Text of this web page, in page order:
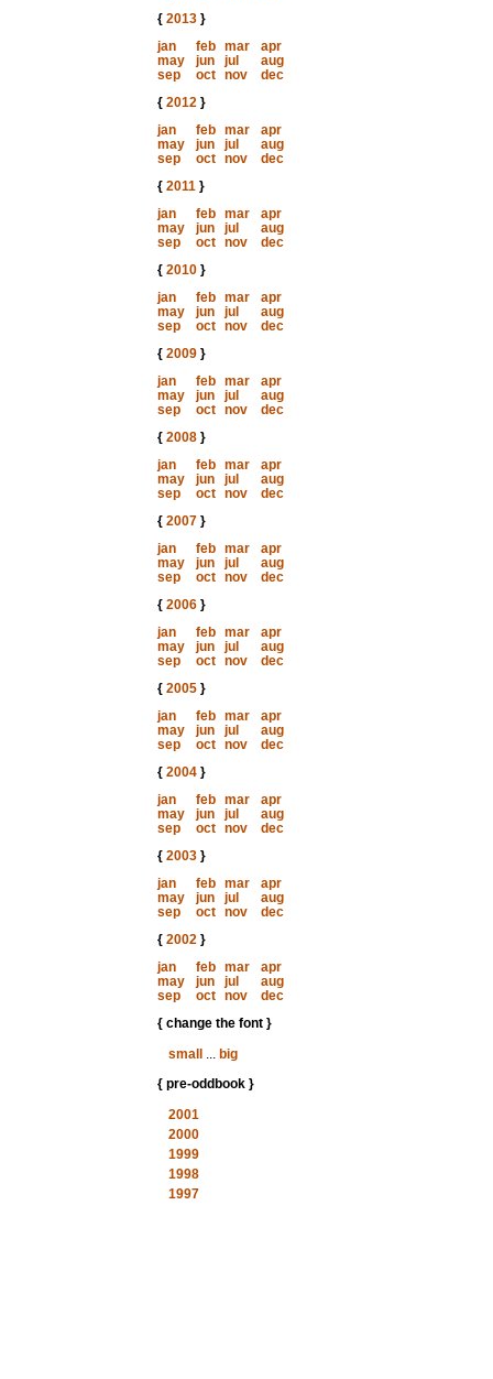
{ 2013}
jan
feb mar
apr
may
jun jul
aug
sep
oct nov
dec
{ 2012}
jan
feb mar
apr
may
jun jul
aug
sep
oct nov
dec
{ 2011}
jan
feb mar
apr
may
jun jul
aug
sep
oct nov
dec
{ 2010}
jan
feb mar
apr
may
jun jul
aug
sep
oct nov
dec
{ 2009}
jan
feb mar
apr
may
jun jul
aug
sep
oct nov
dec
{ 2008}
jan
feb mar
apr
may
jun jul
aug
sep
oct nov
dec
{ 2007}
jan
feb mar
apr
may
jun jul
aug
sep
oct nov
dec
{ 2006}
jan
feb mar
apr
may
jun jul
aug
sep
oct nov
dec
{ 2005}
jan
feb mar
apr
may
jun jul
aug
sep
oct nov
dec
{ 2004}
jan
feb mar
apr
may
jun jul
aug
sep
oct nov
dec
{ 2003}
jan
feb mar
apr
may
jun jul
aug
sep
oct nov
dec
{ 2002}
jan
feb mar
apr
may
jun jul
aug
sep
oct nov
dec
{ change the font }
small
... big
{ pre-oddbook }
2001
2000
1999
1998
1997